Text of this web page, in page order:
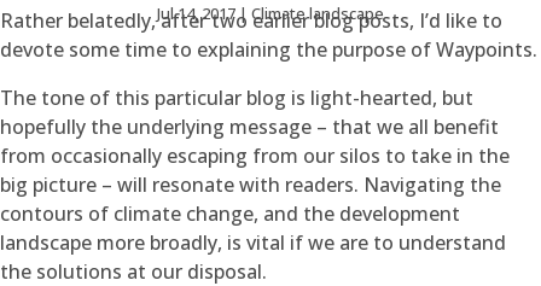
Jul 14, 2017| Climate landscape
Rather belatedly, after two earlier blog posts, I’d like to
devote some time to explaining the purpose of Waypoints.
The tone of this particular blog is light-hearted, but
hopefully the underlying message – that we all benefit
from occasionally escaping from our silos to take in the
big picture – will resonate with readers. Navigating the
contours of climate change, and the development
landscape more broadly, is vital if we are to understand
the solutions at our disposal.